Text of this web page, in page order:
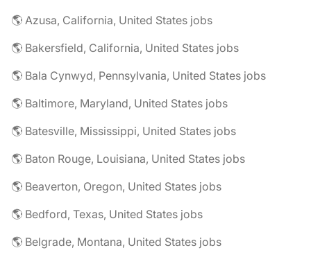
🌎 Azusa, California, United States jobs
🌎 Bakersfield, California, United States jobs
🌎 Bala Cynwyd, Pennsylvania, United States jobs
🌎 Baltimore, Maryland, United States jobs
🌎 Batesville, Mississippi, United States jobs
🌎 Baton Rouge, Louisiana, United States jobs
🌎 Beaverton, Oregon, United States jobs
🌎 Bedford, Texas, United States jobs
🌎 Belgrade, Montana, United States jobs